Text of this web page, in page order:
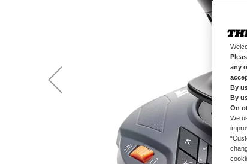
any
By
By
On
We